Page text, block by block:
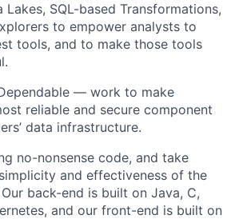
SQL-based Transformations,
to empower analysts to
tools, and to make those tools
— work to make
reliable and secure component
data infrastructure.
no-nonsense code, and take
and effectiveness of the
back-end is built on Java, C,
and our front-end is built on